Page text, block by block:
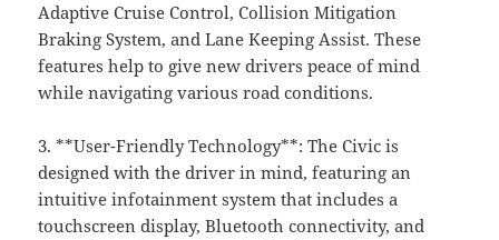
Adaptive Cruise Control, Collision Mitigation
Braking System, and Lane Keeping Assist. These
features help to give new drivers peace of mind
while navigating various road conditions.
3. **User-Friendly Technology**: The Civic is
designed with the driver in mind, featuring an
intuitive infotainment system that includes a
touchscreen display, Bluetooth connectivity, and